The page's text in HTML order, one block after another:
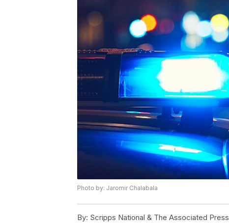
Photo by: Jaromir Chalabala
By: Scripps National & The Associated Press